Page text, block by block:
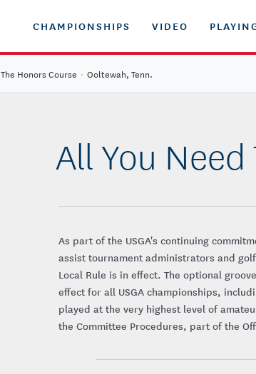
CHAMPIONSHIPS VIDEO
The Honors Course · Ooltewah, Tenn.
All You
As part of the USGA's continuing
assist tournament administrators and
Local Rule is in effect. The optional
effect for all USGA championships,
played at the very highest level of
the Committee Procedures, part of the